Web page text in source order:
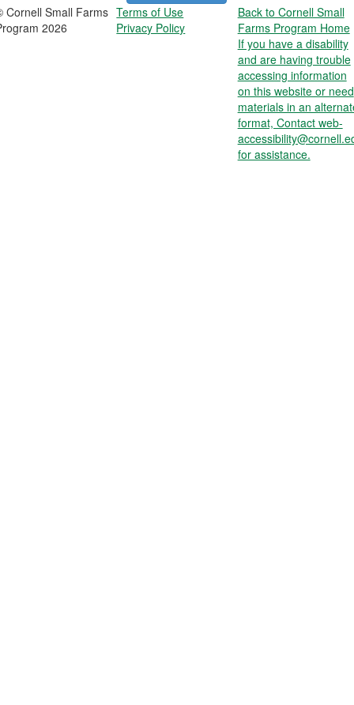
Cornell Small Farms
2026
Terms of Use
Privacy Policy
Back to Cornell Small
Farms Program Home
If you have a disability
and are having trouble
accessing information
on this website or need
materials in an
format, Contact web-
for assistance.